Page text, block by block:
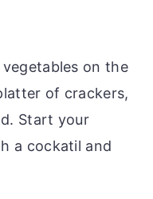
on the
of crackers,
Start your
a cockatil and